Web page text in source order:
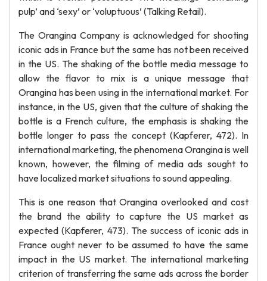
pulp’ and ‘sexy’ or ‘voluptuous’ (Talking Retail).
The Orangina Company is acknowledged for shooting
iconic ads in France but the same has not been received
in the US. The shaking of the bottle media message to
allow the flavor to mix is a unique message that
Orangina has been using in the international market. For
instance, in the US, given that the culture of shaking the
bottle is a French culture, the emphasis is shaking the
bottle longer to pass the concept (Kapferer, 472). In
international marketing, the phenomena Orangina is well
known, however, the filming of media ads sought to
have localized market situations to sound appealing.
This is one reason that Orangina overlooked and cost
the brand the ability to capture the US market as
expected (Kapferer, 473). The success of iconic ads in
France ought never to be assumed to have the same
impact in the US market. The international marketing
criterion of transferring the same ads across the border